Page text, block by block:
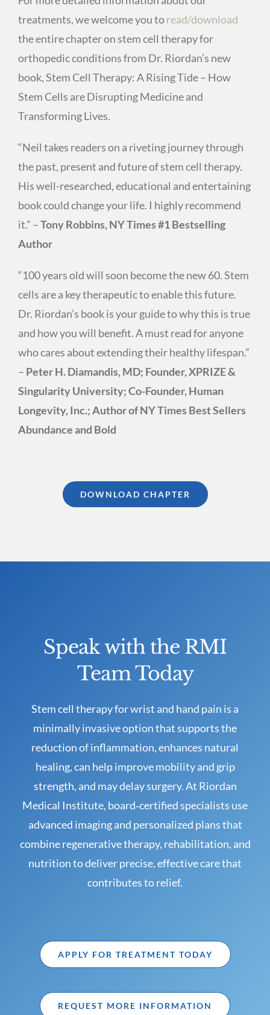
treatments, we welcome you toread/download
the entire chapter on stem cell therapy for
orthopedic conditions from Dr. Riordan’s new
book, Stem Cell Therapy: A Rising Tide – How
Stem Cells are Disrupting Medicine and
Transforming Lives.
“Neil takes readers on a riveting journey through
the past, present and future of stem cell therapy.
His well-researched, educational and entertaining
book could change your life. I highly recommend
it.” –Tony Robbins, NY Times #1 Bestselling
Author
“100 years old will soon become the new 60. Stem
cells are a key therapeutic to enable this future.
Dr. Riordan’s book is your guide to why this is true
and how you will benefit. A must read for anyone
who cares about extending their healthy lifespan.”
– Peter H. Diamandis, MD; Founder, XPRIZE &
Singularity University; Co-Founder, Human
Longevity, Inc.; Author of NY Times Best Sellers
Abundance and Bold
DOWNLOAD CHAPTER
Speak with the RMI
Team Today
Stem cell therapy for wrist and hand pain is a
minimally invasive option that supports the
reduction of inflammation, enhances natural
healing, can help improve mobility and grip
strength, and may delay surgery. At Riordan
Medical Institute, board‑certified specialists use
advanced imaging and personalized plans that
combine regenerative therapy, rehabilitation, and
nutrition to deliver precise, effective care that
contributes to relief.
APPLY FOR TREATMENT TODAY
REQUEST MORE INFORMATION